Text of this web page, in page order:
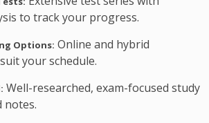
to track your progress.
Options: Online and hybrid
your schedule.
Well-researched, exam-focused study
notes.